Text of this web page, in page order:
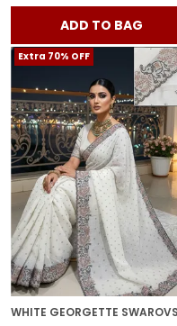
ADD TO BAG
Extra 70% OFF